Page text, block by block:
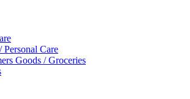
Personal Care
Goods / Groceries